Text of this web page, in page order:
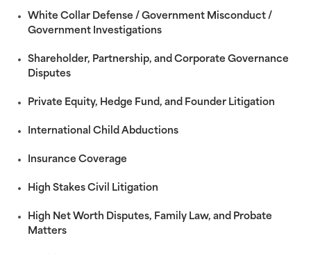
White Collar Defense / Government Misconduct /
Government Investigations
Shareholder, Partnership, and Corporate Governance
Disputes
Private Equity, Hedge Fund, and Founder Litigation
International Child Abductions
Insurance Coverage
High Stakes Civil Litigation
High Net Worth Disputes, Family Law, and Probate
Matters